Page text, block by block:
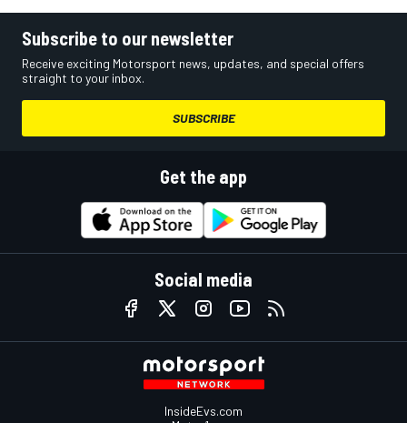
Subscribe to our newsletter
Receive exciting Motorsport news, updates, and special offers
straight to your inbox.
SUBSCRIBE
Get the app
Social media
InsideEvs.com